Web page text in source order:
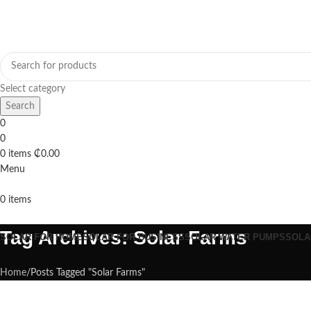
Select category
Search
0
0
0 items ₵0.00
Menu
0 items
SOLAR FOR HOMESOLAR FOR BUSINESSSOLAR WATER PUMPS
Tag Archives: Solar Farms
Home Posts Tagged "Solar Farms"